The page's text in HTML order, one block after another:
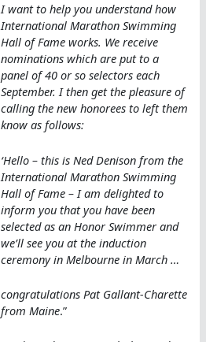
I want to help you understand how
International Marathon Swimming
Hall of Fame works. We receive
nominations which are put to a
panel of 40 or so selectors each
September. I then get the pleasure of
calling the new honorees to left them
know as follows:
‘Hello – this is Ned Denison from the
International Marathon Swimming
Hall of Fame – I am delighted to
inform you that you have been
selected as an Honor Swimmer and
we’ll see you at the induction
ceremony in Melbourne in March …
congratulations Pat Gallant-Charette
from Maine.”